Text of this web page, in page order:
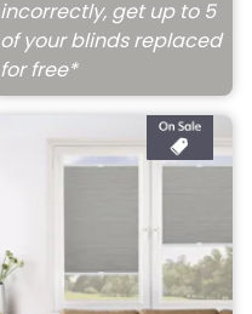
incorrectly, get up to 5
of your blinds replaced
for free*